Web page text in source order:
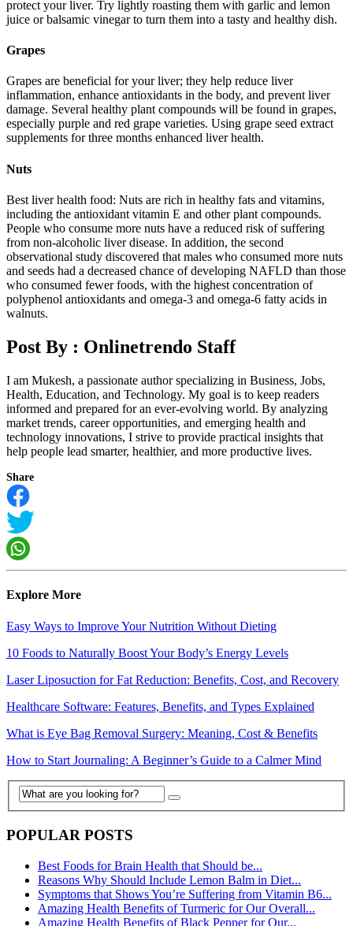
protect your liver. Try lightly roasting them with garlic and lemon
juice or balsamic vinegar to turn them into a tasty and healthy dish.
Grapes
Grapes are beneficial for your liver; they help reduce liver
inflammation, enhance antioxidants in the body, and prevent liver
damage. Several healthy plant compounds will be found in grapes,
especially purple and red grape varieties. Using grape seed extract
supplements for three months enhanced liver health.
Nuts
Best liver health food: Nuts are rich in healthy fats and vitamins,
including the antioxidant vitamin E and other plant compounds.
People who consume more nuts have a reduced risk of suffering
from non-alcoholic liver disease. In addition, the second
observational study discovered that males who consumed more nuts
and seeds had a decreased chance of developing NAFLD than those
who consumed fewer foods, with the highest concentration of
polyphenol antioxidants and omega-3 and omega-6 fatty acids in
walnuts.
Post By : Onlinetrendo Staff
I am Mukesh, a passionate author specializing in Business, Jobs,
Health, Education, and Technology. My goal is to keep readers
informed and prepared for an ever-evolving world. By analyzing
market trends, career opportunities, and emerging health and
technology innovations, I strive to provide practical insights that
help people lead smarter, healthier, and more productive lives.
Share
Explore More
Easy Ways to Improve Your Nutrition Without Dieting
10 Foods to Naturally Boost Your Body’s Energy Levels
Laser Liposuction for Fat Reduction: Benefits, Cost, and Recovery
Healthcare Software: Features, Benefits, and Types Explained
What is Eye Bag Removal Surgery: Meaning, Cost & Benefits
How to Start Journaling: A Beginner’s Guide to a Calmer Mind
POPULAR POSTS
Best Foods for Brain Health that Should be...
Reasons Why Should Include Lemon Balm in Diet...
Symptoms that Shows You’re Suffering from Vitamin B6...
Amazing Health Benefits of Turmeric for Our Overall...
Amazing Health Benefits of Black Pepper for Our...